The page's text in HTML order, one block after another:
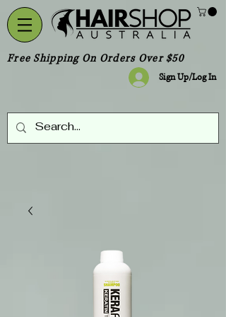
Free Shipping On Orders Over $50
Sign Up/Log In